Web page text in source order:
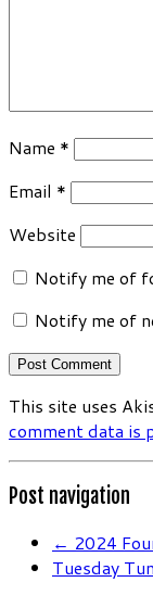
Name *
Email *
Website
Notify me of
Notify me of
This site uses
comment data is
Post navigation
← 2024
Tuesday